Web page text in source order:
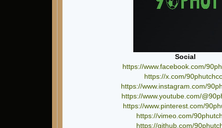
Social
https://www.facebook.com/
https://x.com/
https://www.instagram.com/
https://www.youtube.com/
https://www.pinterest.com/
https://vimeo.com/
https://github.com/